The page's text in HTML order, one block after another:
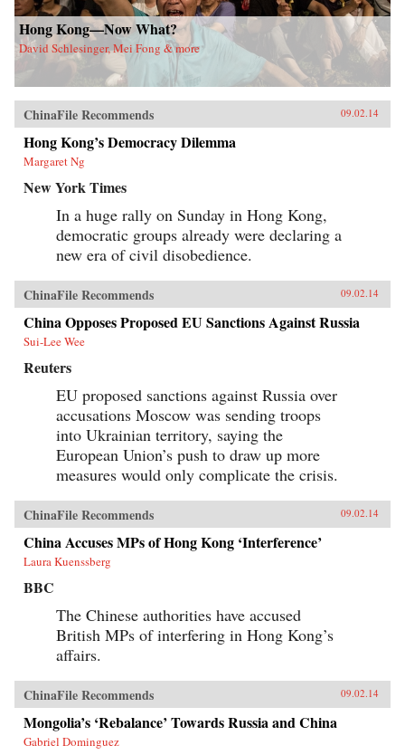
Hong Kong—Now What?
David Schlesinger, Mei Fong & more
ChinaFile Recommends 09.02.14
Hong Kong’s Democracy Dilemma
Margaret Ng
New York Times
In a huge rally on Sunday in Hong Kong,
democratic groups already were declaring a
new era of civil disobedience.
ChinaFile Recommends 09.02.14
China Opposes Proposed EU Sanctions Against Russia
Sui-Lee Wee
Reuters
EU proposed sanctions against Russia over
accusations Moscow was sending troops
into Ukrainian territory, saying the
European Union’s push to draw up more
measures would only complicate the crisis.
ChinaFile Recommends 09.02.14
China Accuses MPs of Hong Kong ‘Interference’
Laura Kuenssberg
BBC
The Chinese authorities have accused
British MPs of interfering in Hong Kong’s
affairs.
ChinaFile Recommends 09.02.14
Mongolia’s ‘Rebalance’ Towards Russia and China
Gabriel Dominguez